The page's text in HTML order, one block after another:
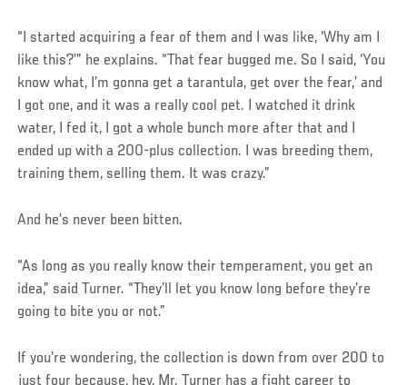
“I started acquiring a fear of them and I was like, ‘Why am I
like this?’” he explains. “That fear bugged me. So I said, ‘You
know what, I’m gonna get a tarantula, get over the fear,’ and
I got one, and it was a really cool pet. I watched it drink
water, I fed it, I got a whole bunch more after that and I
ended up with a 200-plus collection. I was breeding them,
training them, selling them. It was crazy.”
And he’s never been bitten.
“As long as you really know their temperament, you get an
idea,” said Turner. “They’ll let you know long before they’re
going to bite you or not.”
If you’re wondering, the collection is down from over 200 to
just four because, hey, Mr. Turner has a fight career to